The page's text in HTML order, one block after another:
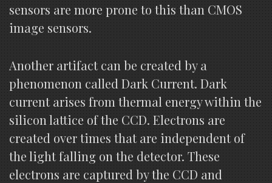
sensors are more prone to this than CMOS
image sensors.
Another artifact can be created by a
phenomenon called Dark Current. Dark
current arises from thermal energy within the
silicon lattice of the CCD. Electrons are
created over times that are independent of
the light falling on the detector. These
electrons are captured by the CCD and